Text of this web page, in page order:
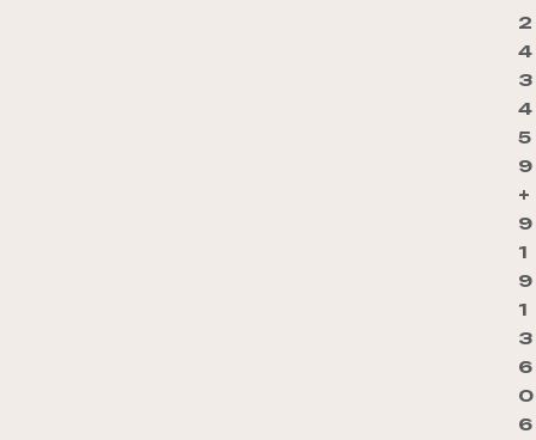
2
4
3
4
5
9
+
9
1
9
1
3
6
0
6